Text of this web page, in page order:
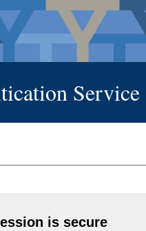
Service
is secure